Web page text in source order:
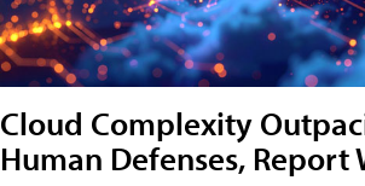
Cloud Complexity
Human Defenses, Report